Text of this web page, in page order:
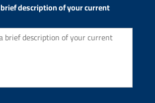
description of your current